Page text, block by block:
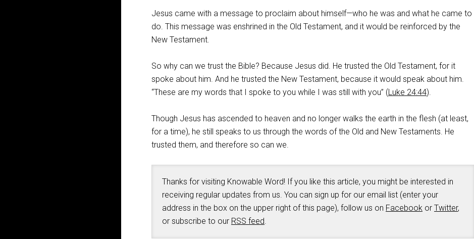
Jesus came with a message to proclaim about himself—who he was and what he came to
do. This message was enshrined in the Old Testament, and it would be reinforced by the
New Testament.
So why can we trust the Bible? Because Jesus did. He trusted the Old Testament, for it
spoke about him. And he trusted the New Testament, because it would speak about him.
“These are my words that I spoke to you while I was still with you” (Luke 24:44).
Though Jesus has ascended to heaven and no longer walks the earth in the flesh (at least,
for a time), he still speaks to us through the words of the Old and New Testaments. He
trusted them, and therefore so can we.
Thanks for visiting Knowable Word! If you like this article, you might be interested in
receiving regular updates from us. You can sign up for our email list (enter your
address in the box on the upper right of this page), follow us on Facebook or Twitter,
or subscribe to our RSS feed.